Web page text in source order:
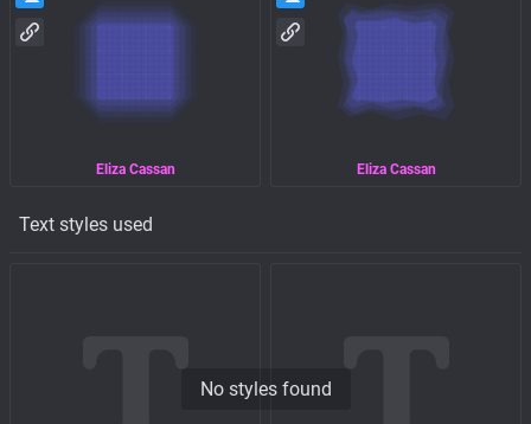
Eliza Cassan Eliza Cassan
Text styles used
No styles found